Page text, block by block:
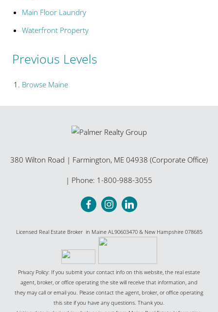
Main Floor Laundry
Waterfront Property
Previous Levels
Browse Maine
380 Wilton Road | Farmington, ME 04938 (Corporate Office)
| Phone: 1-800-988-3055
Licensed Real Estate Broker in Maine AL90603470 & New Hampshire 078685
Privacy Policy: If you submit your contact info on this website, the real estate
agent, broker, or office operating the site will receive that information, and
they may call or email you. Please contact the agent, broker, or office operating
this site if you have any questions. Thank you.